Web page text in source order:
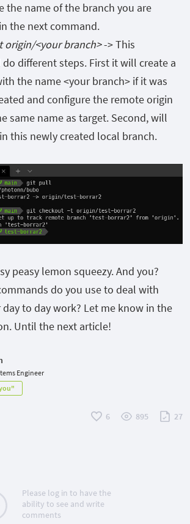
the name of the branch you are
the next command.
origin/<your branch>-> This
different steps. First it will create a
the name <your branch> if it was
and configure the remote origin
same name as target. Second, will
this newly created local branch.
peasy lemon squeezy. And you?
do you use to deal with
to day work? Let me know in the
Until the next article!
Engineer
6 895 27
Please log in to have the
ability to see and write
comments